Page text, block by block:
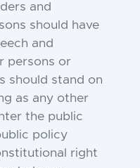
and
should have
and
persons or
should stand on
as any other
the public
policy
right